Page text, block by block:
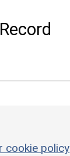
cookie policy